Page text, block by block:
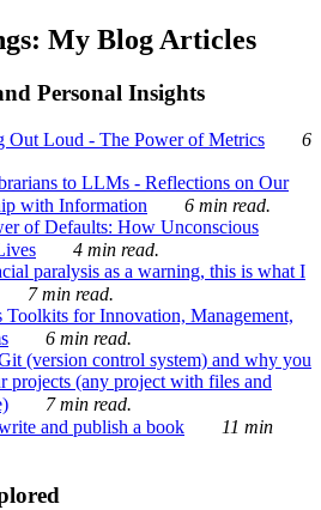
My Blog Articles
Personal Insights
Out Loud - The Power of Metrics
6
to LLMs - Reflections on Our
with Information
6 min read.
of Defaults: How Unconscious
4 min read.
paralysis as a warning, this is what I
7 min read.
Toolkits for Innovation, Management,
6 min read.
(version control system) and why you
projects (any project with files and
7 min read.
and publish a book
11 min